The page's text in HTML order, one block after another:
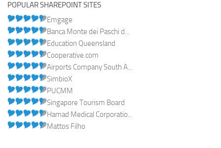
POPULAR SHAREPOINT SITES
Emgage
Banca Monte dei Paschi d...
Education Queensland
Cooperative.com
Airports Company South A...
SimbioX
PUCMM
Singapore Tourism Board
Hamad Medical Corporatio...
Mattos Filho